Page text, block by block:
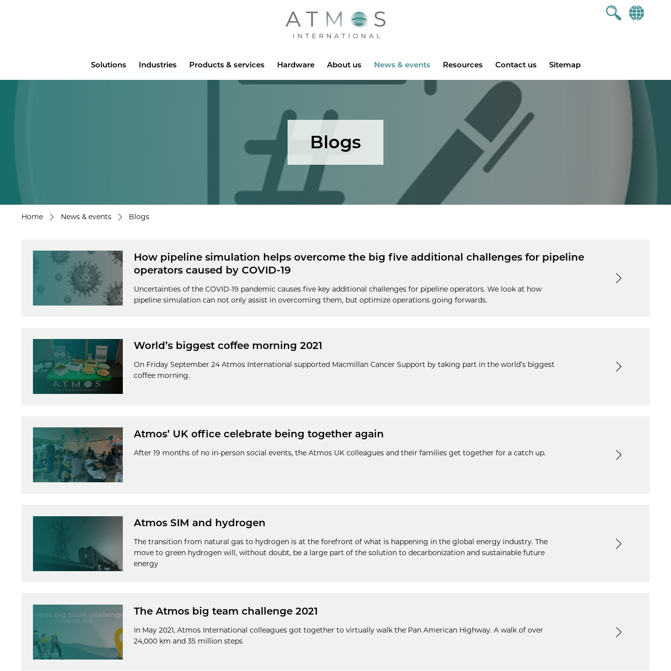
Atmos
Solutions Industries Products & services Hardware About us News & events Resources Contact us Sitemap
Blogs
Home News & events Blogs
How pipeline simulation helps overcome the big five additional challenges for pipeline
operators caused by COVID-19
Uncertainties of the COVID-19 pandemic causes five key additional challenges for pipeline operators. We look at how
pipeline simulation can not only assist in overcoming them, but optimize operations going forwards.
World’s biggest coffee morning 2021
On Friday September 24 Atmos International supported Macmillan Cancer Support by taking part in the world’s biggest
coffee morning.
Atmos’ UK office celebrate being together again
After 19 months of no in-person social events, the Atmos UK colleagues and their families get together for a catch up.
Atmos SIM and hydrogen
The transition from natural gas to hydrogen is at the forefront of what is happening in the global energy industry. The
move to green hydrogen will, without doubt, be a large part of the solution to decarbonization and sustainable future
energy
The Atmos big team challenge 2021
In May 2021, Atmos International colleagues got together to virtually walk the Pan American Highway. A walk of over
24,000 km and 35 million steps